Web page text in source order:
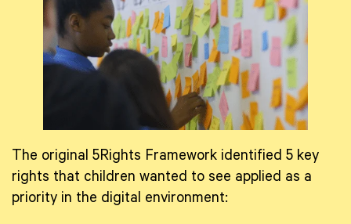
The original 5Rights Framework identified 5 key
rights that children wanted to see applied as a
priority in the digital environment: